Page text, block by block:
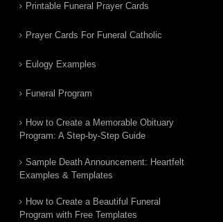
Printable Funeral Prayer Cards
Prayer Cards For Funeral Catholic
Eulogy Examples
Funeral Program
How to Create a Memorable Obituary
Program: A Step-by-Step Guide
Sample Death Announcement: Heartfelt
Examples & Templates
How to Create a Beautiful Funeral
Program with Free Templates